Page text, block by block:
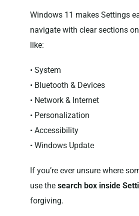
Windows 11 makes Settings
navigate with clear sections
like:
• System
• Bluetooth & Devices
• Network & Internet
• Personalization
• Accessibility
• Windows Update
If you’re ever unsure where
use the search box inside
forgiving.